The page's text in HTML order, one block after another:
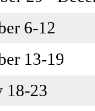
6-12
13-19
18-23